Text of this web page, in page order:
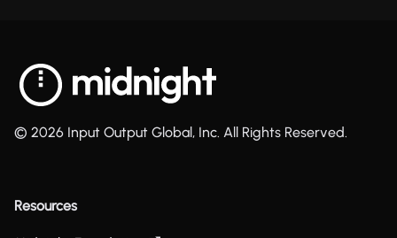
© 2026 Input Output Global, Inc. All Rights Reserved.
Resources